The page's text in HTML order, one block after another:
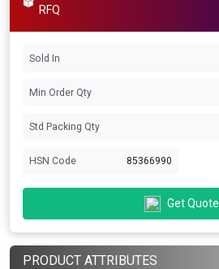
RFQ
Sold In
Min Order Qty
Std Packing Qty
HSN Code 85366990
Get Quote
PRODUCT ATTRIBUTES